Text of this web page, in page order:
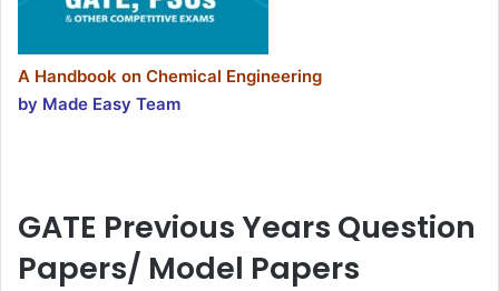
A Handbook on Chemical Engineering
by Made Easy Team
GATE Previous Years Question
Papers/ Model Papers